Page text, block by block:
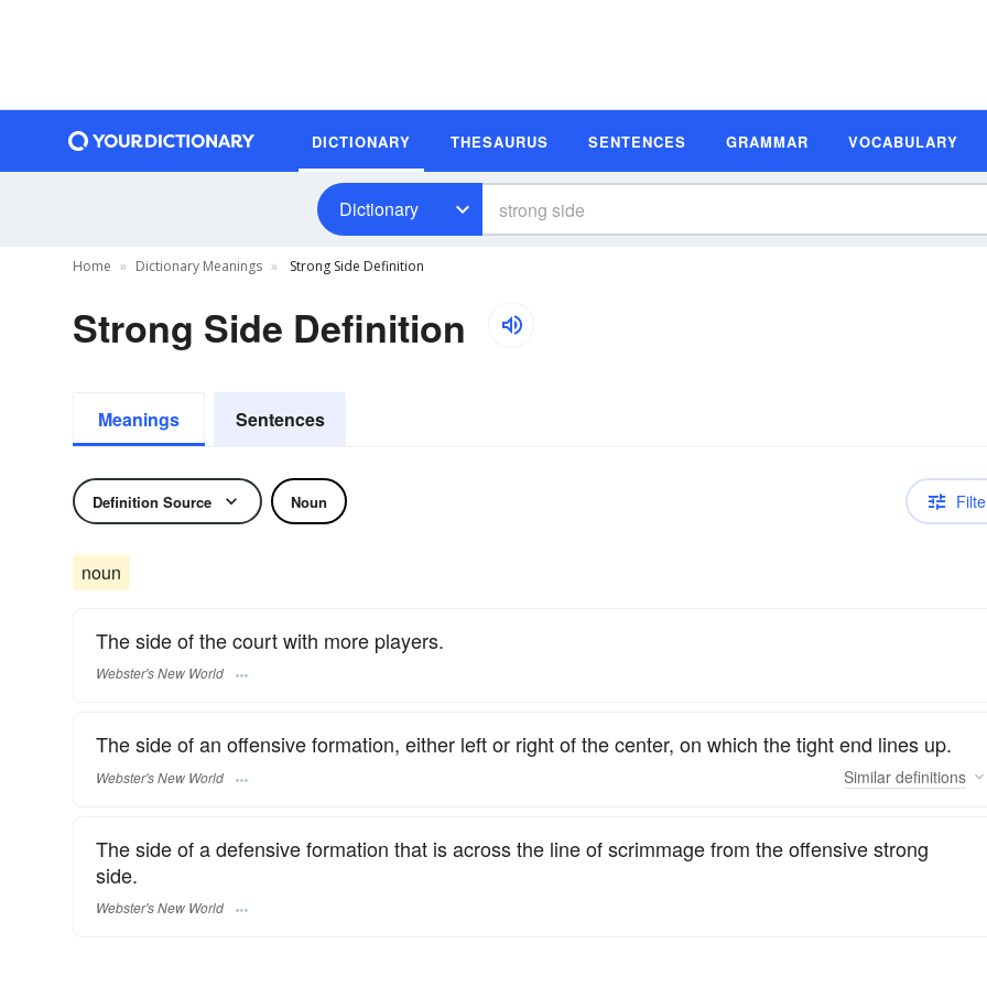
DICTIONARY THESAURUS SENTENCES GRAMMAR VOCABULARY
Dictionary
Home Dictionary Meanings Strong Side Definition
Strong Side Definition
Meanings Sentences
Definition Source Noun
noun
The side of the court with more players.
Webster's New World
The side of an offensive formation, either left or right of the center, on which the tight end lines up.
Webster's New World Similar definitions
The side of a defensive formation that is across the line of scrimmage from the offensive strong
side.
Webster's New World